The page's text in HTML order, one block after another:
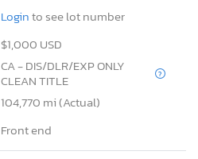
Loginto see lot number
$1,000 USD
CA - DIS/DLR/EXP ONLY
CLEAN TITLE
104,770 mi (Actual)
Front end